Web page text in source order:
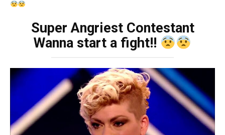
Super Angriest Contestant
Wanna start a fight!!